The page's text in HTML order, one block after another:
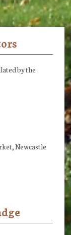
by the
Newcastle